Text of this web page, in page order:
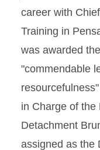
career with
Training in
was awarded
"commendable
in Charge of the
Detachment
assigned as the